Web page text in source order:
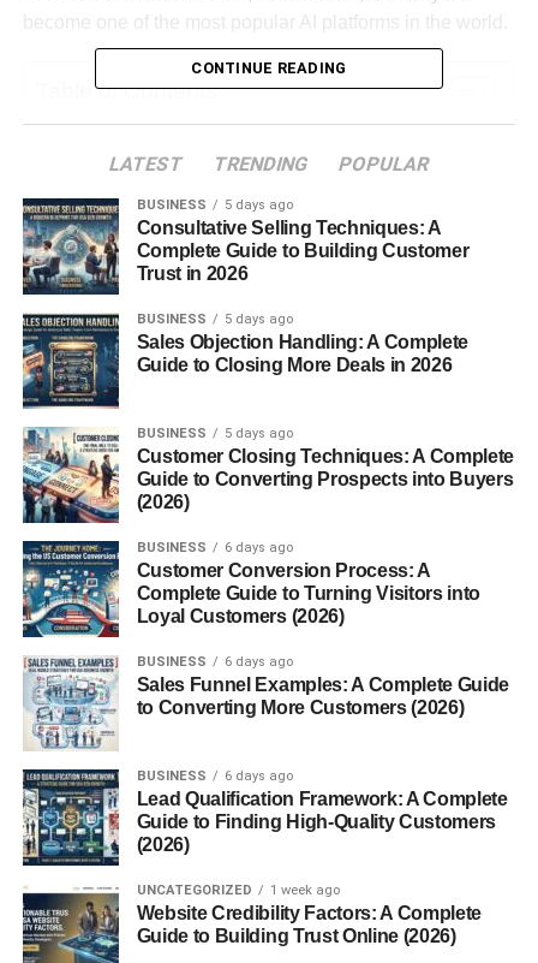
become one of the most popular AI platforms in the world.
Table of Contents
Common Uses of Chbatgpt
Content Creation
Education Support
Coding Help
Is Chbatgpt Safe to Use?
Limitations of Chbatgpt
FAQs About Chbatgpt
Q1: Is “ChatGPT” a different app from
Q2: Is Chbatgpt free to use?
Q3: Can Chbatgpt write my school
Q4: How accurate is the information
from Chbatgpt?
Q5: Can Chbatgpt be used on mobile?
other AI tools?
Final Thoughts
CONTINUE READING
LATEST TRENDING POPULAR
BUSINESS 5 days ago
Consultative Selling Techniques: A
Complete Guide to Building Customer
Trust in 2026
BUSINESS 5 days ago
Sales Objection Handling: A Complete
Guide to Closing More Deals in 2026
BUSINESS 5 days ago
Customer Closing Techniques: A Complete
Guide to Converting Prospects into Buyers
(2026)
BUSINESS 6 days ago
Customer Conversion Process: A
Complete Guide to Turning Visitors into
Loyal Customers (2026)
BUSINESS 6 days ago
Sales Funnel Examples: A Complete Guide
to Converting More Customers (2026)
BUSINESS 6 days ago
Lead Qualification Framework: A Complete
Guide to Finding High-Quality Customers
(2026)
UNCATEGORIZED 1 week ago
Website Credibility Factors: A Complete
Guide to Building Trust Online (2026)